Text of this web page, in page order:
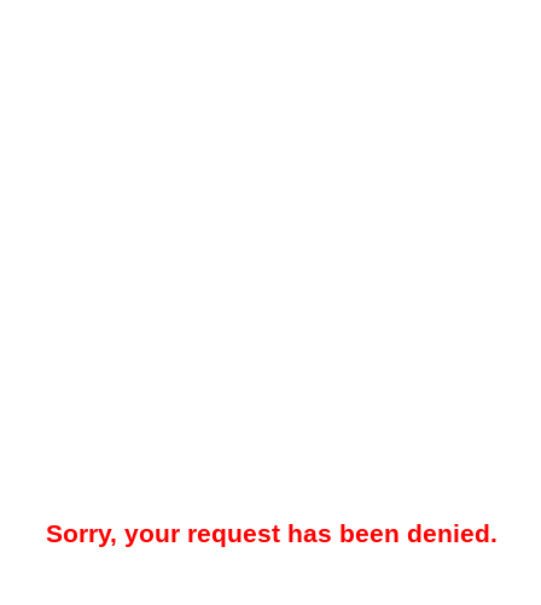
Sorry, your request has been denied.